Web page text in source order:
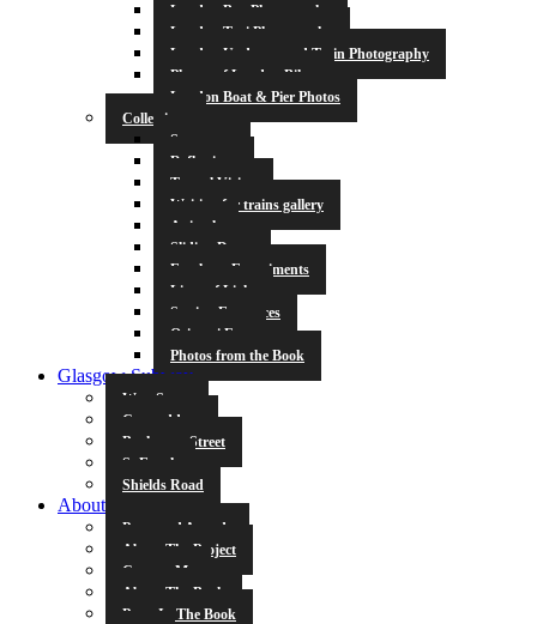
London Bus Photography
London Taxi Photography
London Underground Train Photography
Photos of London Bikes
London Boat & Pier Photos
Collections
Symmetry
Reflections
Tunnel Vision
Waiting for trains gallery
Animals
Sliding Doors
Escalator Experiments
Lines of Light
Station Entrances
Origami Fun
Photos from the Book
Glasgow Subway
West Street
Cowcaddens
Buchanan Street
St Enoch
Shields Road
About
Press and Awards
About The Project
Contact Me
About The Book
Poets In The Book